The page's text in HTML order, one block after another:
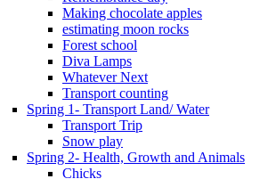
Making chocolate apples
estimating moon rocks
Forest school
Diva Lamps
Whatever Next
Transport counting
Spring 1- Transport Land/ Water
Transport Trip
Snow play
Spring 2- Health, Growth and Animals
Chicks